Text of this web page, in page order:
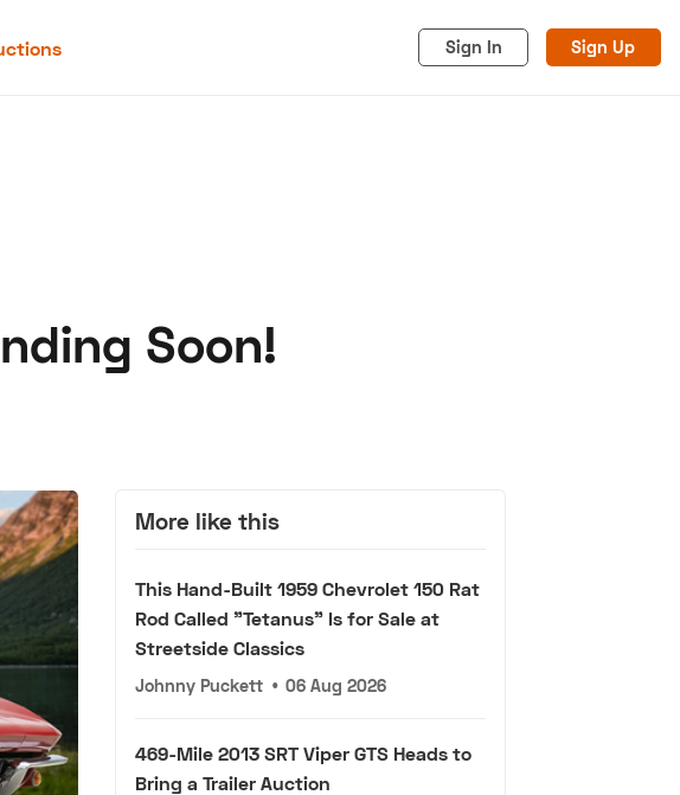
Sign In Sign Up
Privacy
Soon!
More like this
This Hand-Built 1959 Chevrolet 150 Rat
Rod Called "Tetanus" Is for Sale at
Streetside Classics
Johnny Puckett • 06 Aug 2026
469-Mile 2013 SRT Viper GTS Heads to
Bring a Trailer Auction